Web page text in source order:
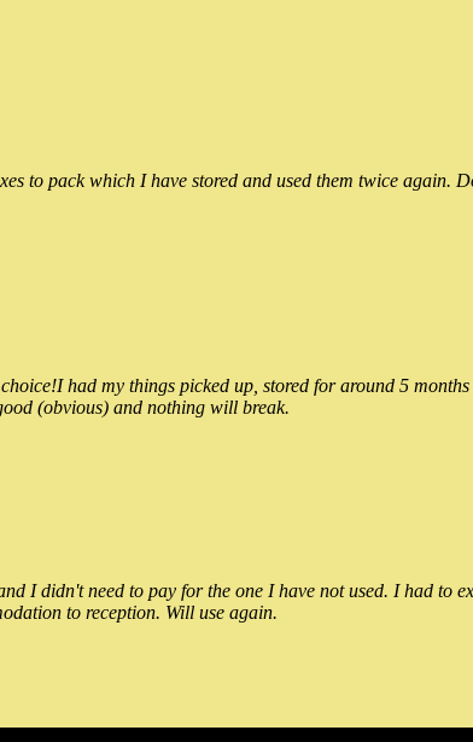
to pack which I have stored and used them twice
had my things picked up, stored for around 5
(obvious) and nothing will break.
I didn't need to pay for the one I have not used. I had to
to reception. Will use again.